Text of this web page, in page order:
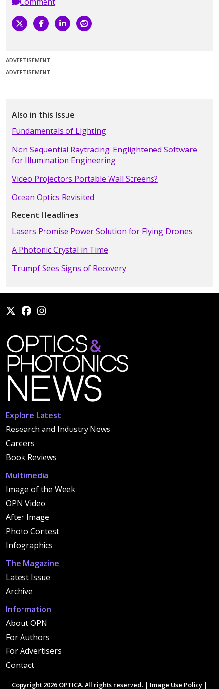
Comment
ADVERTISEMENT
ADVERTISEMENT
Also in this Issue
Fundamentals of Lighting
Non Sequential Raytracing: Englightened Software
for Illumination Engineering
Video Projectors Portable Wall Screens?
Ocean Optics Revisited
Recent Headlines
Lasers Promise Power Solution for Flying Drones
A Photonic Crystal in Time
Trumpf Sees Signs of Recovery
Explore Latest
Research and Industry News
Careers
Book Reviews
Multimedia
Image of the Week
OPN Video
After Image
Photo Contest
Infographics
The Magazine
Latest Issue
Archive
Information
About OPN
For Authors
For Advertisers
Contact
Copyright 2026 OPTICA. All rights reserved. | Image Use Policy |